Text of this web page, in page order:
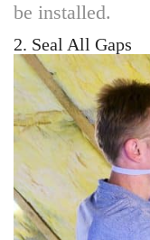
be installed.
2. Seal All Gaps